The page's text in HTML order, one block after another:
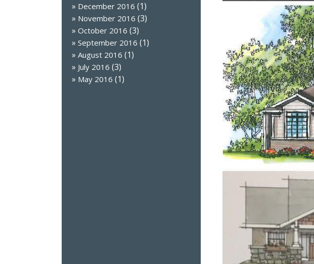
December 2016 (1)
November 2016 (3)
October 2016 (3)
September 2016 (1)
August 2016 (1)
July 2016 (3)
May 2016 (1)